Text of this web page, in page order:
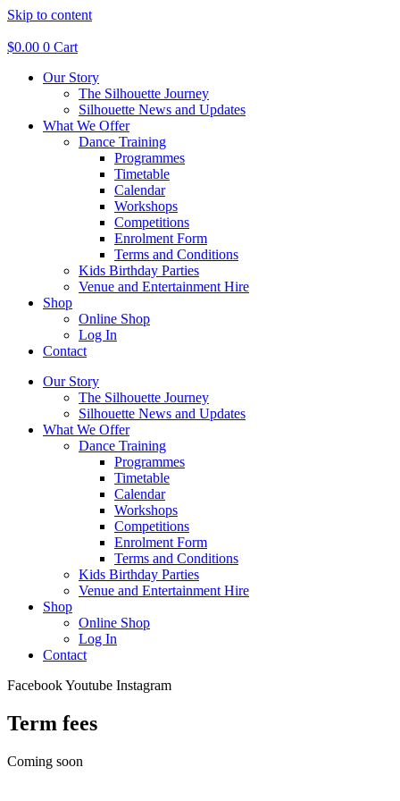
Skip to content
$0.00 0 Cart
Our Story
The Silhouette Journey
Silhouette News and Updates
What We Offer
Dance Training
Programmes
Timetable
Calendar
Workshops
Competitions
Enrolment Form
Terms and Conditions
Kids Birthday Parties
Venue and Entertainment Hire
Shop
Online Shop
Log In
Contact
Our Story
The Silhouette Journey
Silhouette News and Updates
What We Offer
Dance Training
Programmes
Timetable
Calendar
Workshops
Competitions
Enrolment Form
Terms and Conditions
Kids Birthday Parties
Venue and Entertainment Hire
Shop
Online Shop
Log In
Contact
FacebookYoutube Instagram
Term fees
Coming soon